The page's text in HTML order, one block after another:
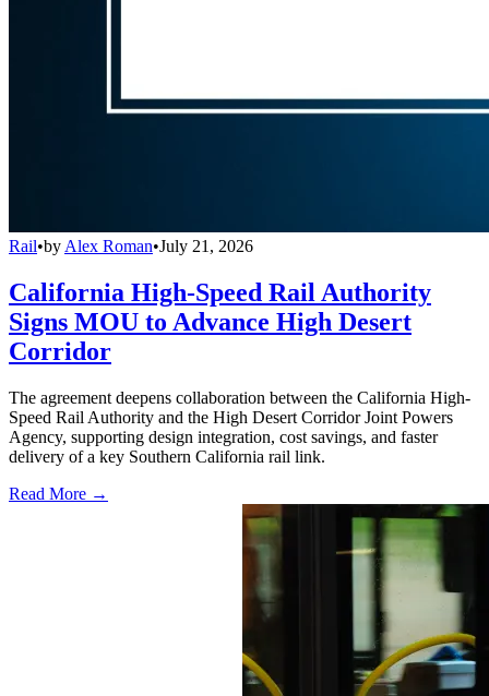
Rail•by Alex Roman•July 21, 2026
California High-Speed Rail Authority
Signs MOU to Advance High Desert
Corridor
The agreement deepens collaboration between the California High-
Speed Rail Authority and the High Desert Corridor Joint Powers
Agency, supporting design integration, cost savings, and faster
delivery of a key Southern California rail link.
Read More →